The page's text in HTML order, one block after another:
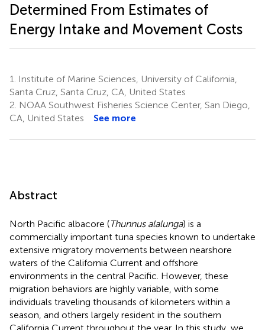
Determined From Estimates of
Energy Intake and Movement Costs
1.
Institute of Marine Sciences, University of California,
Santa Cruz, Santa Cruz, CA, United States
2. NOAA Southwest Fisheries Science Center, San Diego,
CA, United States
See more
Abstract
North Pacific albacore (Thunnus alalunga) is a
commercially important tuna species known to undertake
extensive migratory movements between nearshore
waters of the California Current and offshore
environments in the central Pacific. However, these
migration behaviors are highly variable, with some
individuals traveling thousands of kilometers within a
season, and others largely resident in the southern
California Current throughout the year. In this study, we